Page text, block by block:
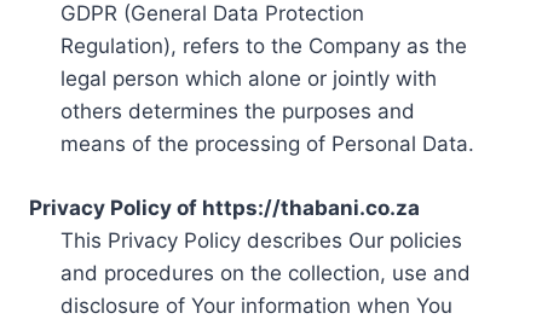
GDPR (General Data Protection
Regulation), refers to the Company as the
legal person which alone or jointly with
others determines the purposes and
means of the processing of Personal Data.
Privacy Policy of https://thabani.co.za
This Privacy Policy describes Our policies
and procedures on the collection, use and
disclosure of Your information when You